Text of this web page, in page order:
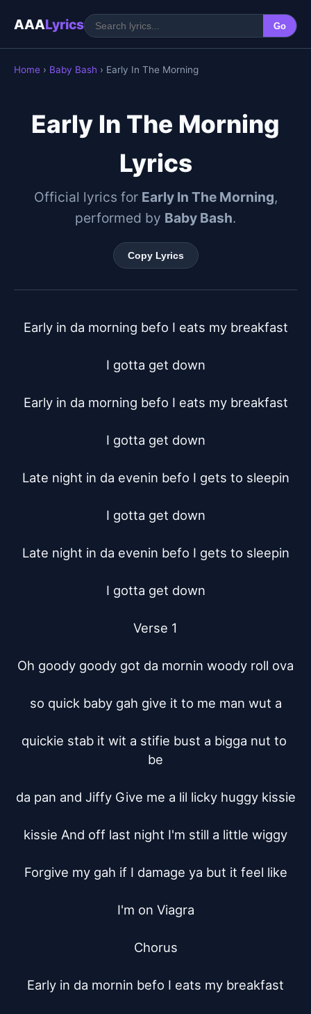
AAALyrics Go
Home › Baby Bash › Early In The Morning
Early In The Morning
Lyrics
Official lyrics for Early In The Morning,
performed by Baby Bash.
Copy Lyrics
Early in da morning befo I eats my breakfast
I gotta get down
Early in da morning befo I eats my breakfast
I gotta get down
Late night in da evenin befo I gets to sleepin
I gotta get down
Late night in da evenin befo I gets to sleepin
I gotta get down
Verse 1
Oh goody goody got da mornin woody roll ova
so quick baby gah give it to me man wut a
quickie stab it wit a stifie bust a bigga nut to
be
da pan and Jiffy Give me a lil licky huggy kissie
kissie And off last night I'm still a little wiggy
Forgive my gah if I damage ya but it feel like
I'm on Viagra
Chorus
Early in da mornin befo I eats my breakfast